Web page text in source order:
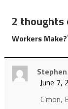
2 thoughts
Workers Make?
June 7,
C’mon,